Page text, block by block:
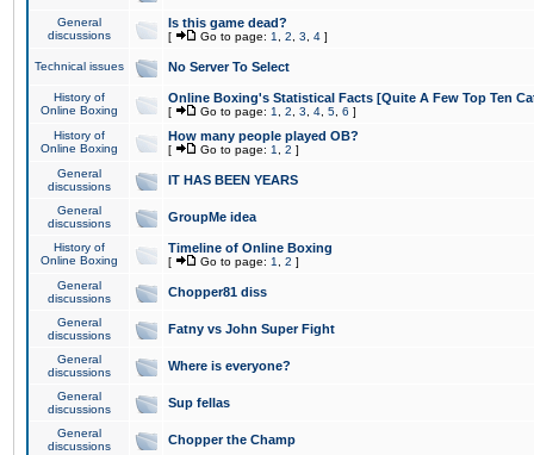
General
discussions
Is this game dead?
[ Go to page: 1 2 3 4 ]
Technical issues No Server To Select
History of
Online Boxing
Online Boxing's Statistical Facts [Quite A Few Top Ten
[ Go to page: 1 2 3 4 5 6 ]
History of
Online Boxing
How many people played OB?
[ Go to page: 1 2 ]
General
discussions
IT HAS BEEN YEARS
General
discussions
GroupMe idea
History of
Online Boxing
Timeline of Online Boxing
[ Go to page: 1 2 ]
General
discussions
Chopper81 diss
General
discussions
Fatny vs John Super Fight
General
discussions
Where is everyone?
General
discussions
Sup fellas
General
discussions
Chopper the Champ